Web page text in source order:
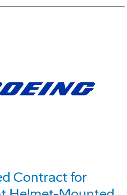
Contract for